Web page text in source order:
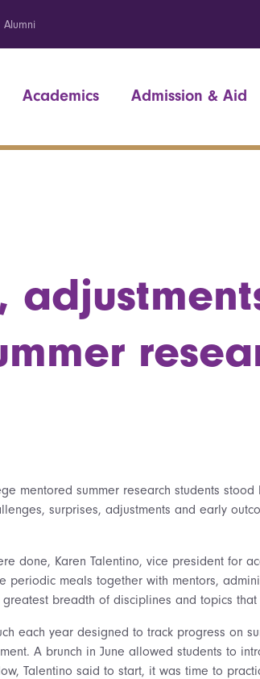
Alumni
Academics Admission & Aid
mentored summer research students
surprises, adjustments and early
done, Karen Talentino, vice president for
periodic meals together with mentors,
greatest breadth of disciplines and topics that
each year designed to track progress on
A brunch in June allowed students to
Talentino said to start, it was time to